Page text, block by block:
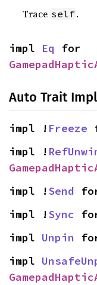
Trace self.
impl Eq
Auto Trait
impl ! Freeze
impl !
impl !Send
impl !Sync
impl Unpin
impl